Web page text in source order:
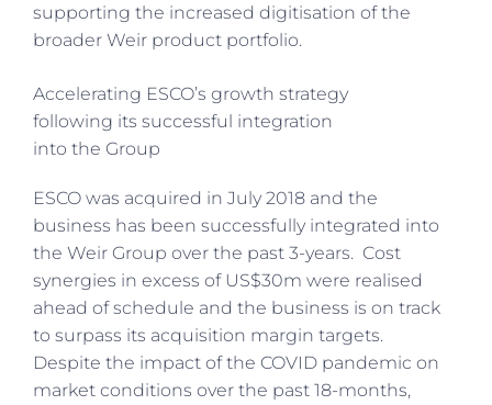
supporting the increased digitisation of the
broader Weir product portfolio.
Accelerating ESCO’s growth strategy
following its successful integration
into the Group
ESCO was acquired in July 2018 and the
business has been successfully integrated into
the Weir Group over the past 3-years. Cost
synergies in excess of US$30m were realised
ahead of schedule and the business is on track
to surpass its acquisition margin targets.
Despite the impact of the COVID pandemic on
market conditions over the past 18-months,